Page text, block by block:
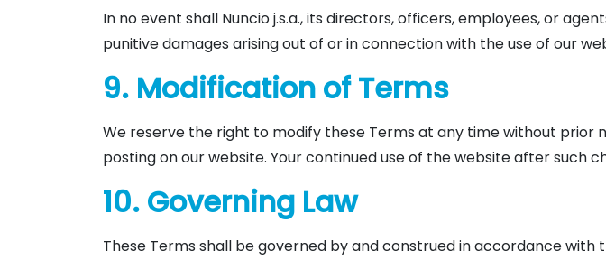
In no event shall Nuncio j.s.a., its directors, officers, employees, or
punitive damages arising out of or in connection with the use of our
9. Modification of Terms
We reserve the right to modify these Terms at any time without
posting on our website. Your continued use of the website after such
10. Governing Law
These Terms shall be governed by and construed in accordance